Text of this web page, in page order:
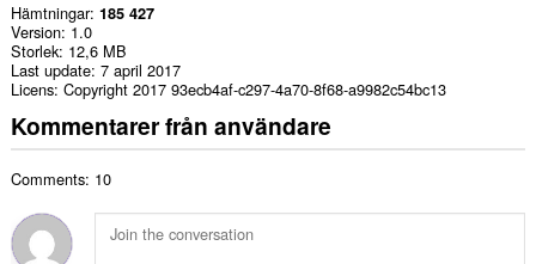
Hämtningar 185 427
Version 1.0
Storlek 12,6 MB
Last update 7 april 2017
Licens Copyright 2017 93ecb4af-c297-4a70-8f68-a9982c54bc13
Kommentarer från användare
Comments: 10